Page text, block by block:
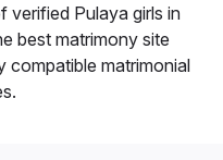
verified Pulaya girls in
best matrimony site
matrimonial